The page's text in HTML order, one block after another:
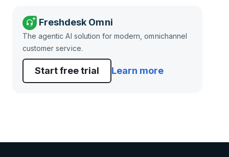
Freshdesk Omni
The agentic AI solution for modern, omnichannel
customer service.
Start free trial Learn more